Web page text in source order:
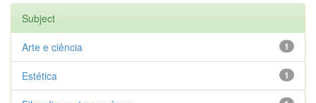
Subject
1
Arte e ciência
1
Estética